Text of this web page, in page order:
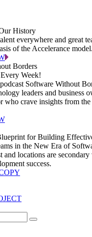
History
everywhere and great
of the Accelerance model.
Borders
Week!
Software Without
leaders and business
who crave insights from the
for Building
in the New Era of
and locations are
success.